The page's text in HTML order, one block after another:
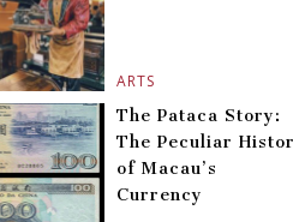
ARTS
The Pataca Story:
The Peculiar
of Macau’s
Currency